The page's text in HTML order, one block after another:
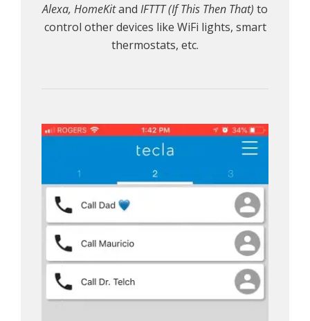
Alexa, HomeKitand IFTTT (If This Then That) to
control other devices like WiFi lights, smart
thermostats, etc.